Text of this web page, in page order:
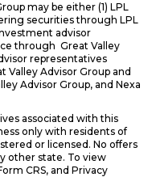
may be either (1) LPL
securities through LPL
advisor
through Great Valley
representatives
Advisor Group and
Advisor Group, and Nexa
associated with this
only with residents of
or licensed. No offers
other state. To view
CRS, and Privacy